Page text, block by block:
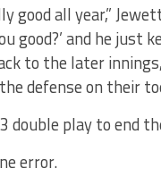
good all year,”
good?’ and he
to the later
defense on their
double play to end
error.